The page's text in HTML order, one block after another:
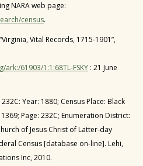
NARA web page:
census.
Vital Records, 1715-1901”,
61903/1:1:68TL-FSKY : 21 June
Year: 1880; Census Place: Black
Page: 232C; Enumeration District:
of Jesus Christ of Latter-day
Census [database on-line]. Lehi,
Inc, 2010.